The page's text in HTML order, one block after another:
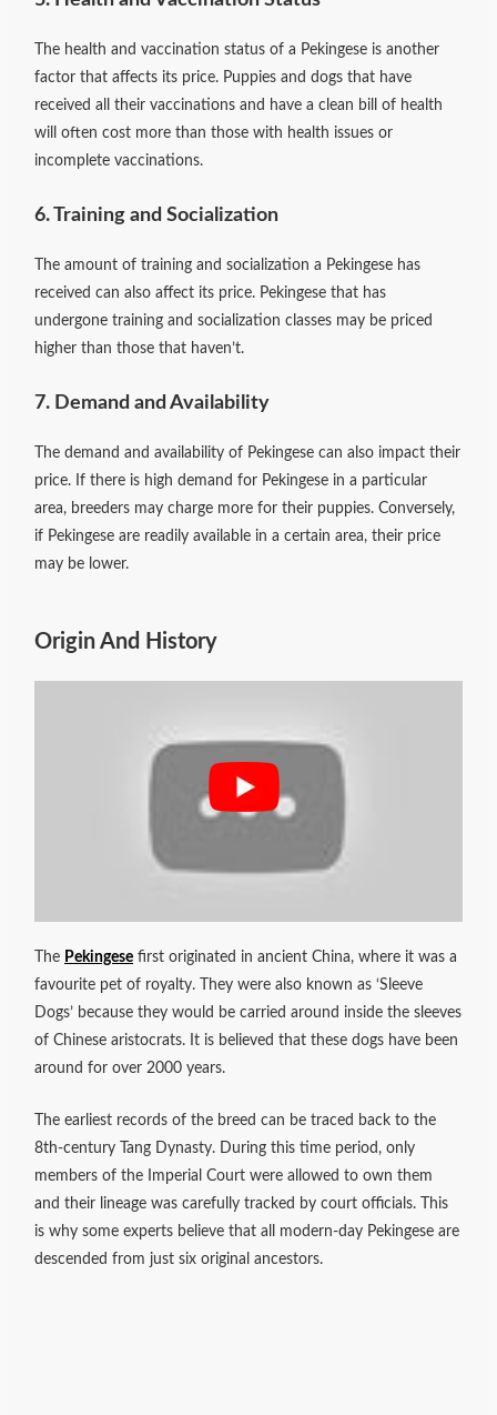
The health and vaccination status of a Pekingese is another
factor that affects its price. Puppies and dogs that have
received all their vaccinations and have a clean bill of health
will often cost more than those with health issues or
incomplete vaccinations.
6. Training and Socialization
The amount of training and socialization a Pekingese has
received can also affect its price. Pekingese that has
undergone training and socialization classes may be priced
higher than those that haven’t.
7. Demand and Availability
The demand and availability of Pekingese can also impact their
price. If there is high demand for Pekingese in a particular
area, breeders may charge more for their puppies. Conversely,
if Pekingese are readily available in a certain area, their price
may be lower.
Origin And History
The Pekingese first originated in ancient China, where it was a
favourite pet of royalty. They were also known as ‘Sleeve
Dogs’ because they would be carried around inside the sleeves
of Chinese aristocrats. It is believed that these dogs have been
around for over 2000 years.
The earliest records of the breed can be traced back to the
8th-century Tang Dynasty. During this time period, only
members of the Imperial Court were allowed to own them
and their lineage was carefully tracked by court officials. This
is why some experts believe that all modern-day Pekingese are
descended from just six original ancestors.